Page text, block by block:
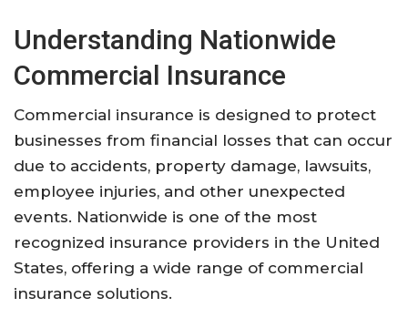
Understanding Nationwide
Commercial Insurance
Commercial insurance is designed to protect
businesses from financial losses that can occur
due to accidents, property damage, lawsuits,
employee injuries, and other unexpected
events. Nationwide is one of the most
recognized insurance providers in the United
States, offering a wide range of commercial
insurance solutions.